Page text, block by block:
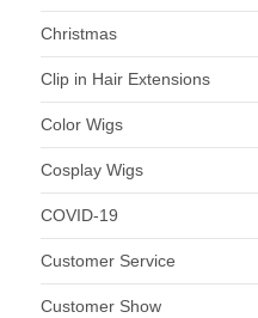
Christmas
Clip in Hair Extensions
Color Wigs
Cosplay Wigs
COVID-19
Customer Service
Customer Show